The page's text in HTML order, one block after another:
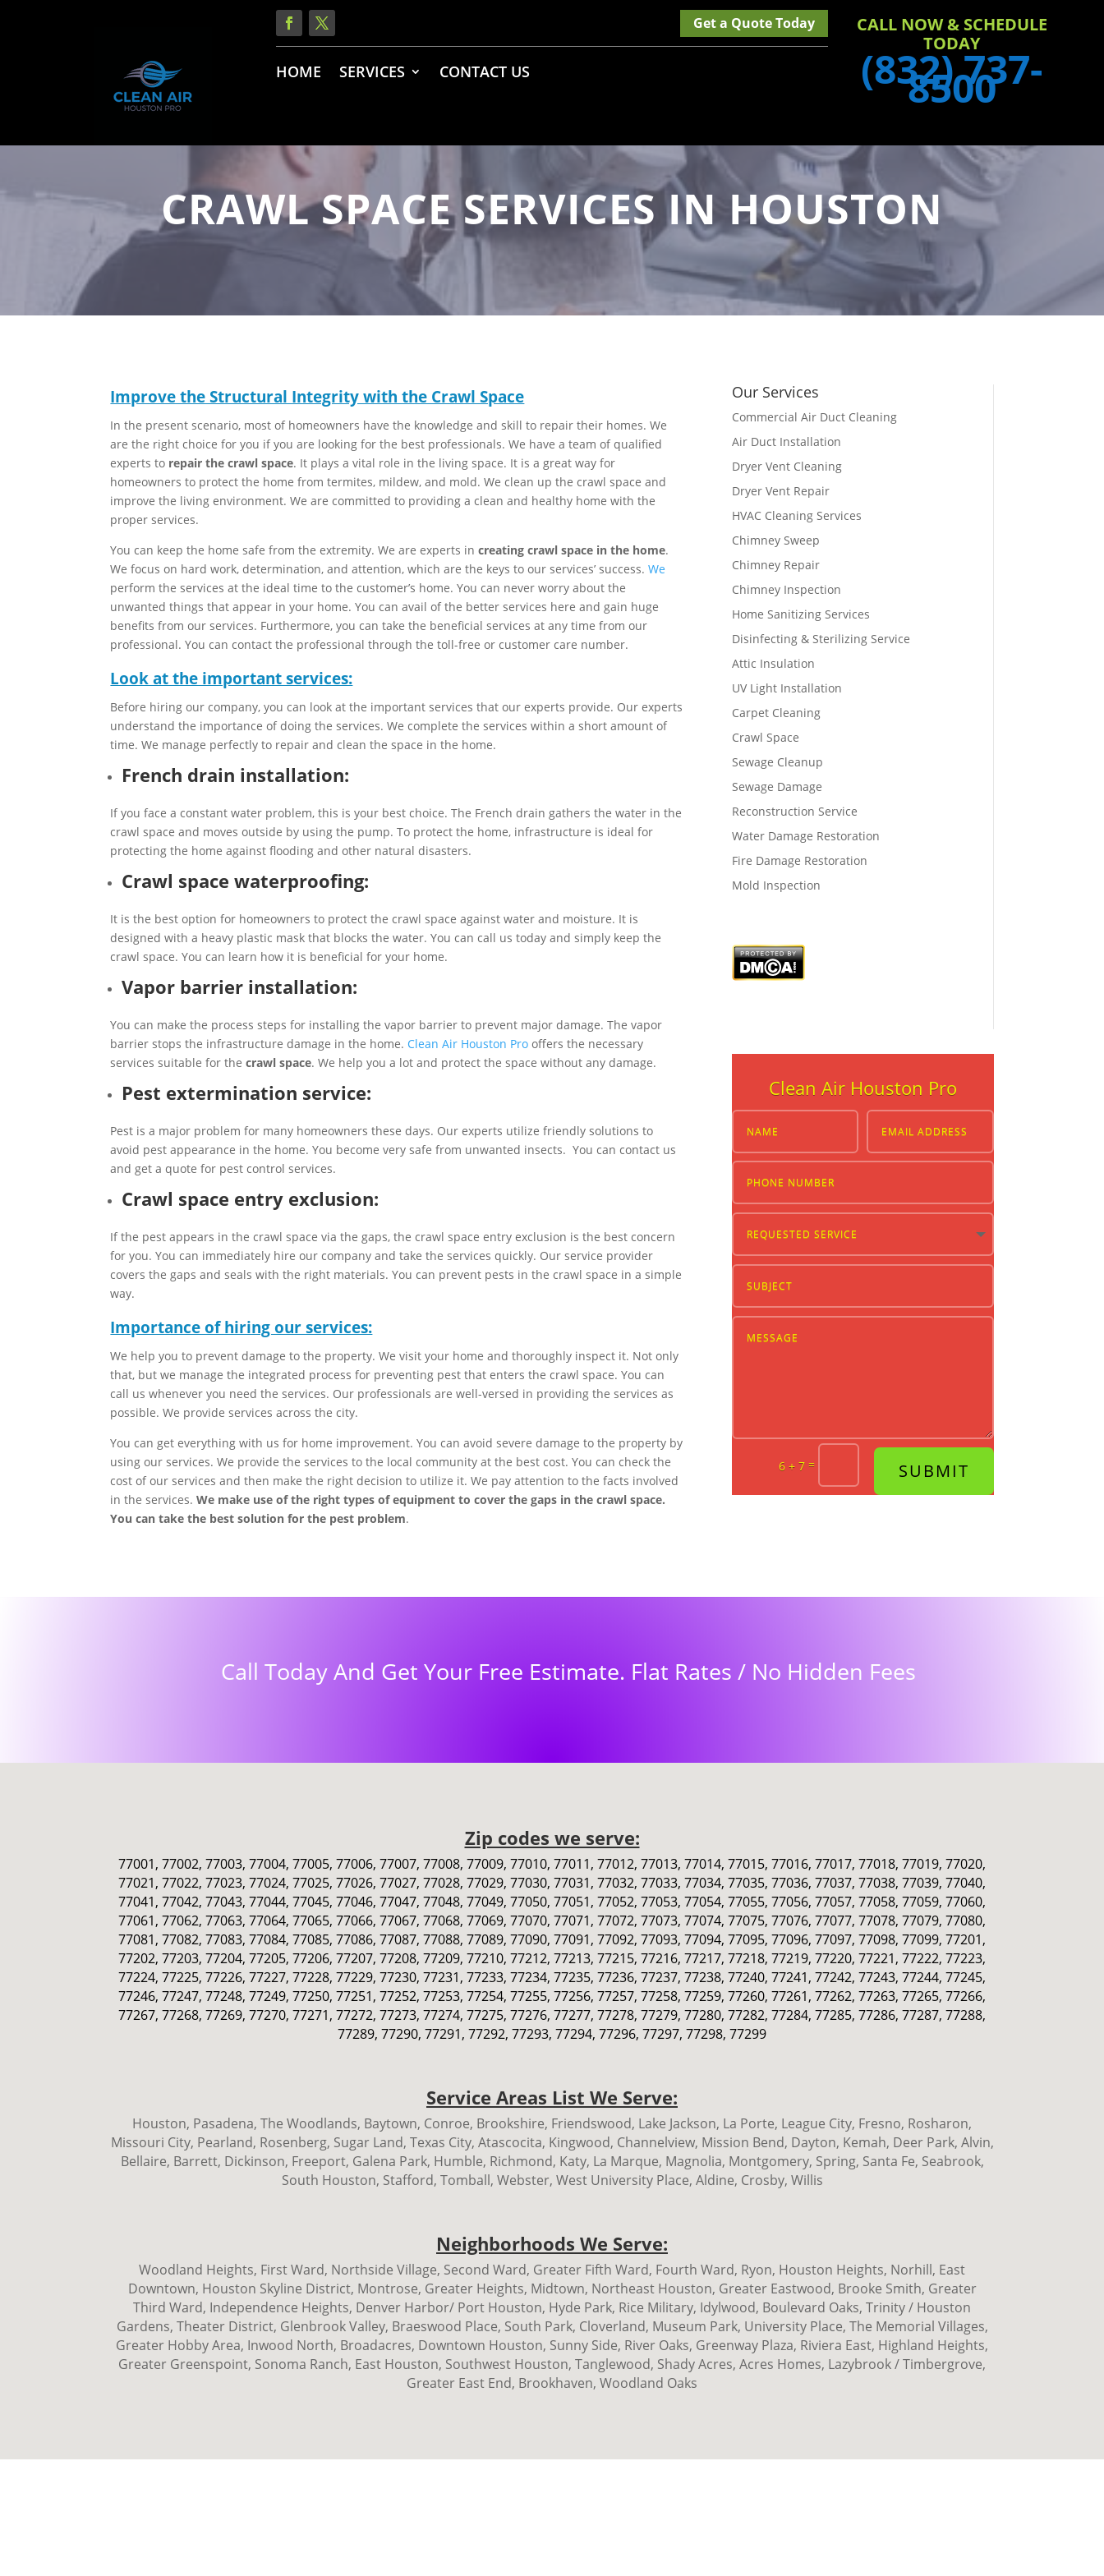
Get a Quote Today
HOME SERVICES CONTACT US
CALL NOW & SCHEDULE
TODAY
(832) 737-
8500
CRAWL SPACE SERVICES IN HOUSTON
Improve the Structural Integrity with the Crawl Space
In the present scenario, most of homeowners have the knowledge and skill to repair their homes. We
are the right choice for you if you are looking for the best professionals. We have a team of qualified
experts to repair the crawl space. It plays a vital role in the living space. It is a great way for
homeowners to protect the home from termites, mildew, and mold. We clean up the crawl space and
improve the living environment. We are committed to providing a clean and healthy home with the
proper services.
You can keep the home safe from the extremity. We are experts increating crawl space in the home.
We focus on hard work, determination, and attention, which are the keys to our services’ success.We
perform the services at the ideal time to the customer’s home. You can never worry about the
unwanted things that appear in your home. You can avail of the better services here and gain huge
benefits from our services. Furthermore, you can take the beneficial services at any time from our
professional. You can contact the professional through the toll-free or customer care number.
Look at the important services:
Before hiring our company, you can look at the important services that our experts provide. Our experts
understand the importance of doing the services. We complete the services within a short amount of
time. We manage perfectly to repair and clean the space in the home.
French drain installation:
If you face a constant water problem, this is your best choice. The French drain gathers the water in the
crawl space and moves outside by using the pump. To protect the home, infrastructure is ideal for
protecting the home against flooding and other natural disasters.
Crawl space waterproofing:
It is the best option for homeowners to protect the crawl space against water and moisture. It is
designed with a heavy plastic mask that blocks the water. You can call us today and simply keep the
crawl space. You can learn how it is beneficial for your home.
Vapor barrier installation:
You can make the process steps for installing the vapor barrier to prevent major damage. The vapor
barrier stops the infrastructure damage in the home. Clean Air Houston Pro offers the necessary
services suitable for thecrawl space. We help you a lot and protect the space without any damage.
Pest extermination service:
Pest is a major problem for many homeowners these days. Our experts utilize friendly solutions to
avoid pest appearance in the home. You become very safe from unwanted insects. You can contact us
and get a quote for pest control services.
Crawl space entry exclusion:
If the pest appears in the crawl space via the gaps, the crawl space entry exclusion is the best concern
for you. You can immediately hire our company and take the services quickly. Our service provider
covers the gaps and seals with the right materials. You can prevent pests in the crawl space in a simple
way.
Importance of hiring our services:
We help you to prevent damage to the property. We visit your home and thoroughly inspect it. Not only
that, but we manage the integrated process for preventing pest that enters the crawl space. You can
call us whenever you need the services. Our professionals are well-versed in providing the services as
possible. We provide services across the city.
You can get everything with us for home improvement. You can avoid severe damage to the property by
using our services. We provide the services to the local community at the best cost. You can check the
cost of our services and then make the right decision to utilize it. We pay attention to the facts involved
in the services.We make use of the right types of equipment to cover the gaps in the crawl space.
You can take the best solution for the pest problem.
Our Services
Commercial Air Duct Cleaning
Air Duct Installation
Dryer Vent Cleaning
Dryer Vent Repair
HVAC Cleaning Services
Chimney Sweep
Chimney Repair
Chimney Inspection
Home Sanitizing Services
Disinfecting & Sterilizing Service
Attic Insulation
UV Light Installation
Carpet Cleaning
Crawl Space
Sewage Cleanup
Sewage Damage
Reconstruction Service
Water Damage Restoration
Fire Damage Restoration
Mold Inspection
Clean Air Houston Pro
6 + 7= SUBMIT
Call Today And Get Your Free Estimate. Flat Rates / No Hidden Fees
Zip codes we serve:
77001, 77002, 77003, 77004, 77005, 77006, 77007, 77008, 77009, 77010, 77011, 77012, 77013, 77014, 77015, 77016, 77017, 77018, 77019, 77020,
77021, 77022, 77023, 77024, 77025, 77026, 77027, 77028, 77029, 77030, 77031, 77032, 77033, 77034, 77035, 77036, 77037, 77038, 77039, 77040,
77041, 77042, 77043, 77044, 77045, 77046, 77047, 77048, 77049, 77050, 77051, 77052, 77053, 77054, 77055, 77056, 77057, 77058, 77059, 77060,
77061, 77062, 77063, 77064, 77065, 77066, 77067, 77068, 77069, 77070, 77071, 77072, 77073, 77074, 77075, 77076, 77077, 77078, 77079, 77080,
77081, 77082, 77083, 77084, 77085, 77086, 77087, 77088, 77089, 77090, 77091, 77092, 77093, 77094, 77095, 77096, 77097, 77098, 77099, 77201,
77202, 77203, 77204, 77205, 77206, 77207, 77208, 77209, 77210, 77212, 77213, 77215, 77216, 77217, 77218, 77219, 77220, 77221, 77222, 77223,
77224, 77225, 77226, 77227, 77228, 77229, 77230, 77231, 77233, 77234, 77235, 77236, 77237, 77238, 77240, 77241, 77242, 77243, 77244, 77245,
77246, 77247, 77248, 77249, 77250, 77251, 77252, 77253, 77254, 77255, 77256, 77257, 77258, 77259, 77260, 77261, 77262, 77263, 77265, 77266,
77267, 77268, 77269, 77270, 77271, 77272, 77273, 77274, 77275, 77276, 77277, 77278, 77279, 77280, 77282, 77284, 77285, 77286, 77287, 77288,
77289, 77290, 77291, 77292, 77293, 77294, 77296, 77297, 77298, 77299
Service Areas List We Serve:
Houston, Pasadena, The Woodlands, Baytown, Conroe, Brookshire, Friendswood, Lake Jackson, La Porte, League City, Fresno, Rosharon,
Missouri City, Pearland, Rosenberg, Sugar Land, Texas City, Atascocita, Kingwood, Channelview, Mission Bend, Dayton, Kemah, Deer Park, Alvin,
Bellaire, Barrett, Dickinson, Freeport, Galena Park, Humble, Richmond, Katy, La Marque, Magnolia, Montgomery, Spring, Santa Fe, Seabrook,
South Houston, Stafford, Tomball, Webster, West University Place, Aldine, Crosby, Willis
Neighborhoods We Serve:
Woodland Heights, First Ward, Northside Village, Second Ward, Greater Fifth Ward, Fourth Ward, Ryon, Houston Heights, Norhill, East
Downtown, Houston Skyline District, Montrose, Greater Heights, Midtown, Northeast Houston, Greater Eastwood, Brooke Smith, Greater
Third Ward, Independence Heights, Denver Harbor/ Port Houston, Hyde Park, Rice Military, Idylwood, Boulevard Oaks, Trinity / Houston
Gardens, Theater District, Glenbrook Valley, Braeswood Place, South Park, Cloverland, Museum Park, University Place, The Memorial Villages,
Greater Hobby Area, Inwood North, Broadacres, Downtown Houston, Sunny Side, River Oaks, Greenway Plaza, Riviera East, Highland Heights,
Greater Greenspoint, Sonoma Ranch, East Houston, Southwest Houston, Tanglewood, Shady Acres, Acres Homes, Lazybrook / Timbergrove,
Greater East End, Brookhaven, Woodland Oaks